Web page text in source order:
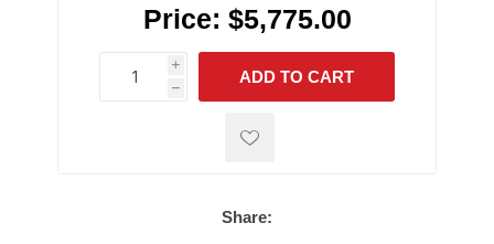
Price: $5,775.00
i
h
h
ADD TO CART
Share: